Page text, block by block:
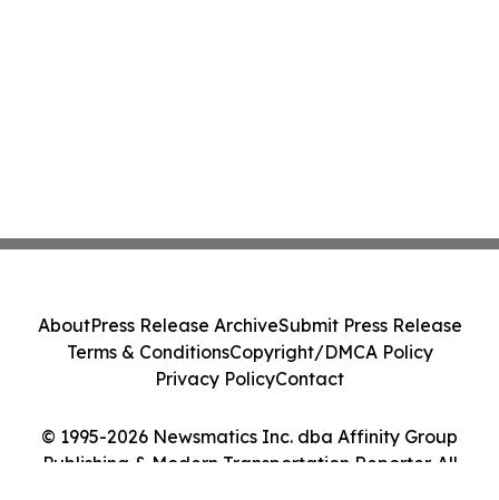
© 1995-2026 Newsmatics Inc. dba Affinity Group
Publishing & Modern Transportation Reporter. All
AboutPress Release ArchiveSubmit Press Release
Terms & ConditionsCopyright/DMCA Policy
Privacy PolicyContact